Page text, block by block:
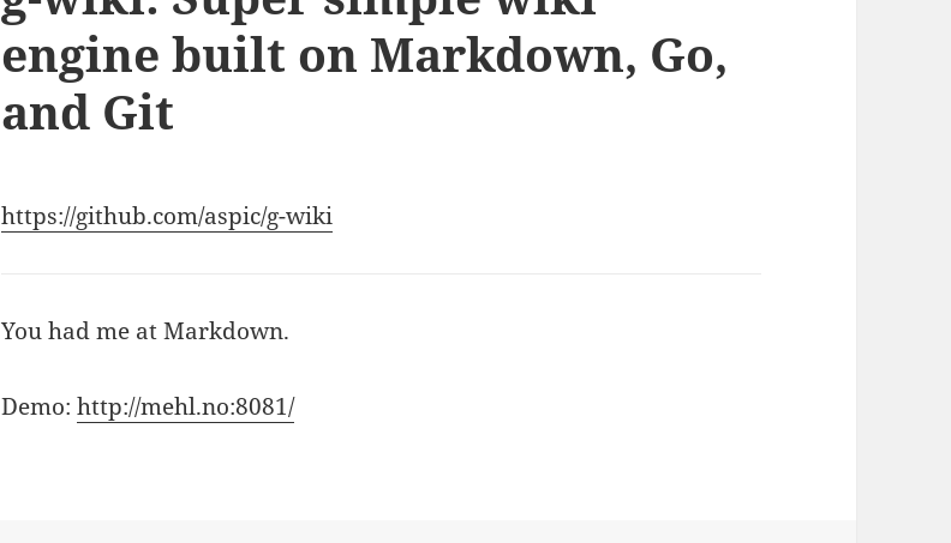
engine built on Markdown, Go,
and Git
https://github.com/aspic/g-wiki
You had me at Markdown.
Demo:http://mehl.no:8081/